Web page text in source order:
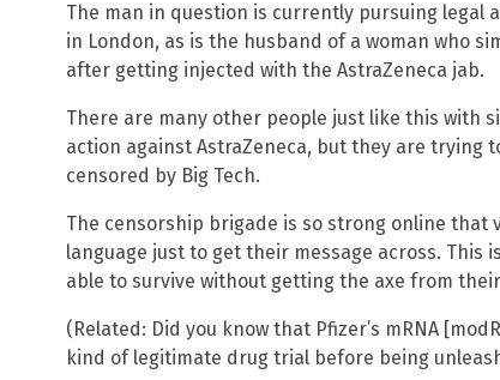
The man in question is currently pursuing legal
in London, as is the husband of a woman who
after getting injected with the AstraZeneca jab.
There are many other people just like this with
action against AstraZeneca, but they are trying
censored by Big Tech.
The censorship brigade is so strong online
language just to get their message across. This
able to survive without getting the axe from
(Related: Did you know that Pfizer’s mRNA
kind of legitimate drug trial before being